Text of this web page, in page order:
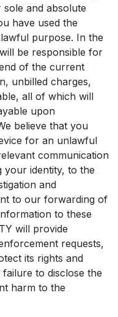
and absolute
have used the
purpose. In the
be responsible for
of the current
unbilled charges,
all of which will
upon
believe that you
for an unlawful
communication
your identity, to the
and
to our forwarding of
to these
will provide
requests,
its rights and
to disclose the
harm to the